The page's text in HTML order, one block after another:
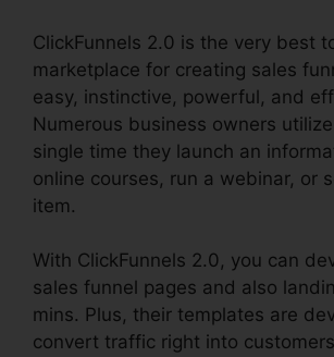
ClickFunnels 2.0 is the very best
marketplace for creating sales
easy, instinctive, powerful, and
Numerous business owners
single time they launch an
online courses, run a webinar, or
item.
With ClickFunnels 2.0, you can
sales funnel pages and also
mins. Plus, their templates are
convert traffic right into